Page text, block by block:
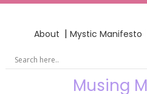
About | Mystic Manifesto
Musing